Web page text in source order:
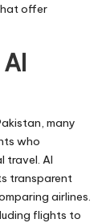
offer
many
who
travel. Al
transparent
airlines.
flights to